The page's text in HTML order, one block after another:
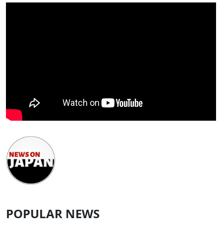
POPULAR NEWS